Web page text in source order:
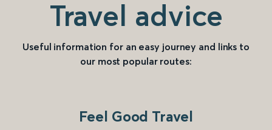
Travel advice
Useful information for an easy journey and links to
our most popular routes:
Feel Good Travel